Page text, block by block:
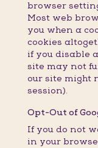
browser
Most web
you when a
cookies
if you disable
site may not
our site might
session).
Opt-Out of
If you do not
in your